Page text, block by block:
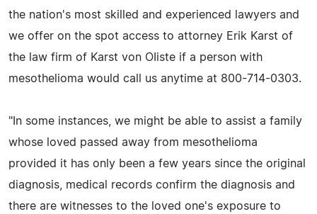
the nation's most skilled and experienced lawyers and
we offer on the spot access to attorney Erik Karst of
the law firm of Karst von OIiste if a person with
mesothelioma would call us anytime at 800-714-0303.
"In some instances, we might be able to assist a family
whose loved passed away from mesothelioma
provided it has only been a few years since the original
diagnosis, medical records confirm the diagnosis and
there are witnesses to the loved one's exposure to